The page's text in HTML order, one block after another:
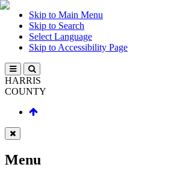
Skip to Main Menu
Skip to Search
Select Language
Skip to Accessibility Page
HARRIS
COUNTY
Menu